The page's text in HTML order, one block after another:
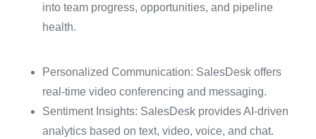
into team progress, opportunities, and pipeline
health.
Personalized Communication: SalesDesk offers
real-time video conferencing and messaging.
Sentiment Insights: SalesDesk provides AI-driven
analytics based on text, video, voice, and chat.